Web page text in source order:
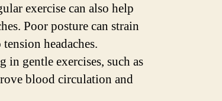
exercise can also help
Poor posture can strain
headaches.
gentle exercises, such as
blood circulation and